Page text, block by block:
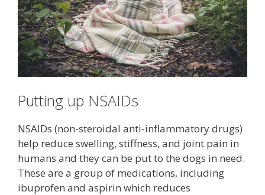
Putting up NSAIDs
NSAIDs (non-steroidal anti-inflammatory drugs)
help reduce swelling, stiffness, and joint pain in
humans and they can be put to the dogs in need.
These are a group of medications, including
ibuprofen and aspirin which reduces